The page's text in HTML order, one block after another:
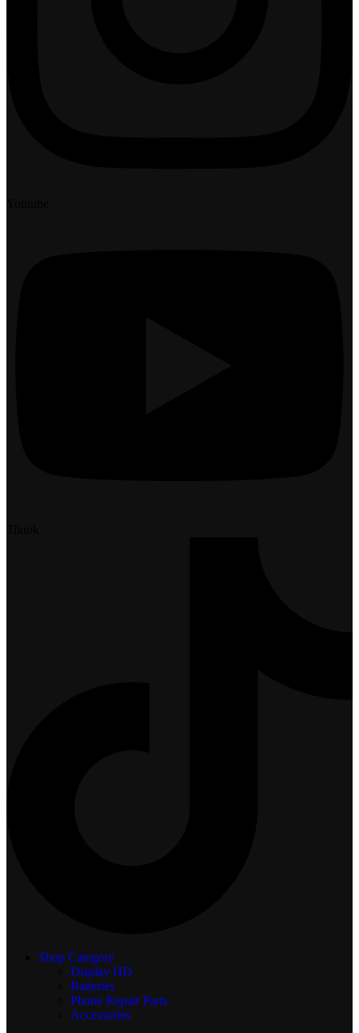
Shop Category
Display HD
Batteries
Phone Repair Parts
Accessories